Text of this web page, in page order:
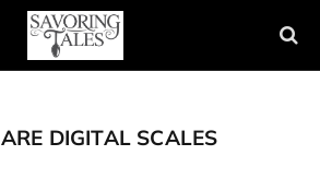
ARE DIGITAL SCALES